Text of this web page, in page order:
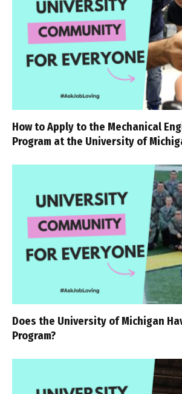
How to Apply to the Mechanical
Program at the University of
Does the University of Michigan
Program?